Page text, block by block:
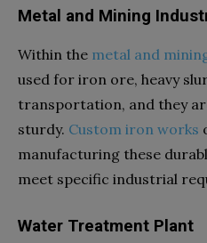
Metal and Mining
Within the metal and
used for iron ore, heavy
transportation, and they
sturdy. Custom iron works
manufacturing these
meet specific industrial
Water Treatment Plant